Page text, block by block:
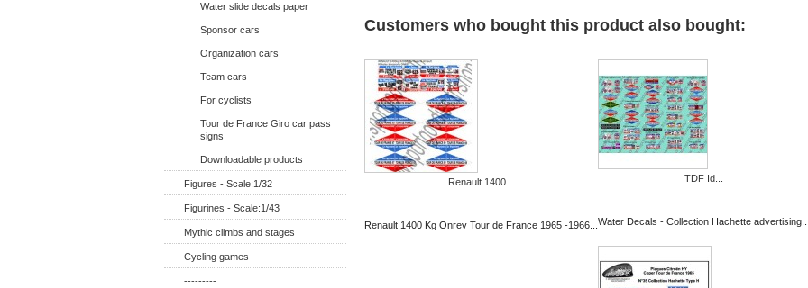
Water slide decals paper
Sponsor cars
Organization cars
Team cars
For cyclists
Tour de France Giro car pass
signs
Downloadable products
Figures - Scale:1/32
Figurines - Scale:1/43
Mythic climbs and stages
Cycling games
---------
Customers who bought this product also bought:
Renault 1400...
Renault 1400 Kg Onrev Tour de France 1965 -1966...
TDF Id...
Water Decals - Collection Hachette advertising...